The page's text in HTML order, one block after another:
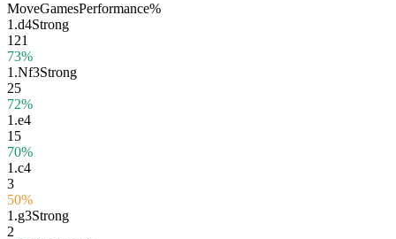
MoveGamesPerformance%
1.d4Strong
121
73%
1.Nf3Strong
25
72%
1.e4
15
70%
1.c4
3
50%
1.g3Strong
2